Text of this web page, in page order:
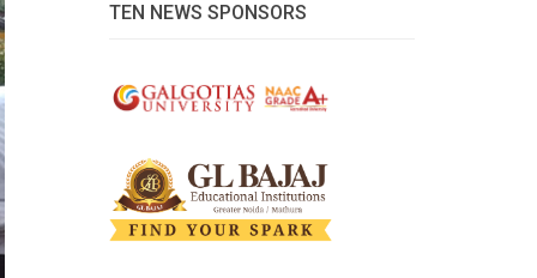
TEN NEWS SPONSORS